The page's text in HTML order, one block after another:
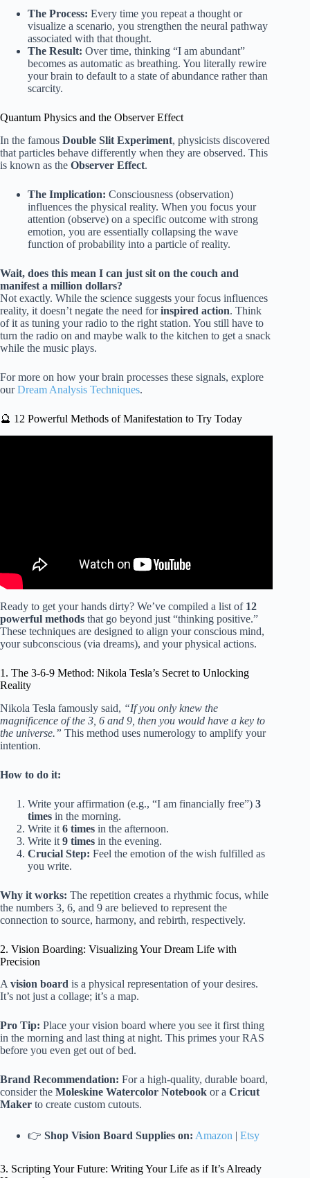
The Process: Every time you repeat a thought or
visualize a scenario, you strengthen the neural pathway
associated with that thought.
The Result: Over time, thinking “I am abundant”
becomes as automatic as breathing. You literally rewire
your brain to default to a state of abundance rather than
scarcity.
Quantum Physics and the Observer Effect
In the famous Double Slit Experiment, physicists discovered
that particles behave differently when they are observed. This
is known as the Observer Effect.
The Implication: Consciousness (observation)
influences the physical reality. When you focus your
attention (observe) on a specific outcome with strong
emotion, you are essentially collapsing the wave
function of probability into a particle of reality.
Wait, does this mean I can just sit on the couch and
manifest a million dollars?
Not exactly. While the science suggests your focus influences
reality, it doesn’t negate the need forinspired action. Think
of it as tuning your radio to the right station. You still have to
turn the radio on and maybe walk to the kitchen to get a snack
while the music plays.
For more on how your brain processes these signals, explore
ourDream Analysis Techniques.
🔮 12 Powerful Methods of Manifestation to Try Today
Ready to get your hands dirty? We’ve compiled a list of 12
powerful methods that go beyond just “thinking positive.”
These techniques are designed to align your conscious mind,
your subconscious (via dreams), and your physical actions.
1. The 3-6-9 Method: Nikola Tesla’s Secret to Unlocking
Reality
Nikola Tesla famously said, “If you only knew the
magnificence of the 3, 6 and 9, then you would have a key to
the universe.” This method uses numerology to amplify your
intention.
How to do it:
Write your affirmation (e.g., “I am financially free”) 3
times in the morning.
Write it 6 times in the afternoon.
Write it 9 times in the evening.
Crucial Step: Feel the emotion of the wish fulfilled as
you write.
Why it works: The repetition creates a rhythmic focus, while
the numbers 3, 6, and 9 are believed to represent the
connection to source, harmony, and rebirth, respectively.
2. Vision Boarding: Visualizing Your Dream Life with
Precision
A vision board is a physical representation of your desires.
It’s not just a collage; it’s a map.
Pro Tip: Place your vision board where you see it first thing
in the morning and last thing at night. This primes your RAS
before you even get out of bed.
Brand Recommendation: For a high-quality, durable board,
consider the Moleskine Watercolor Notebook or a Cricut
Maker to create custom cutouts.
👉 Shop Vision Board Supplies on: Amazon | Etsy
3. Scripting Your Future: Writing Your Life as if It’s Already